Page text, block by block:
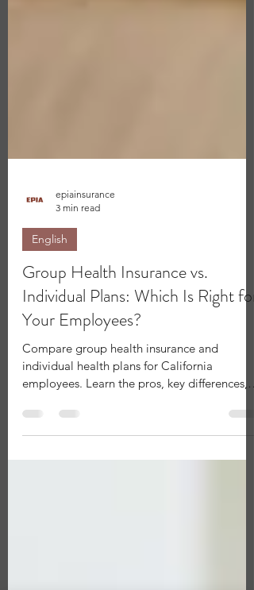
epiainsurance
3 min read
English
Group Health Insurance vs.
Individual Plans: Which Is Right for
Your Employees?
Compare group health insurance and
individual health plans for California